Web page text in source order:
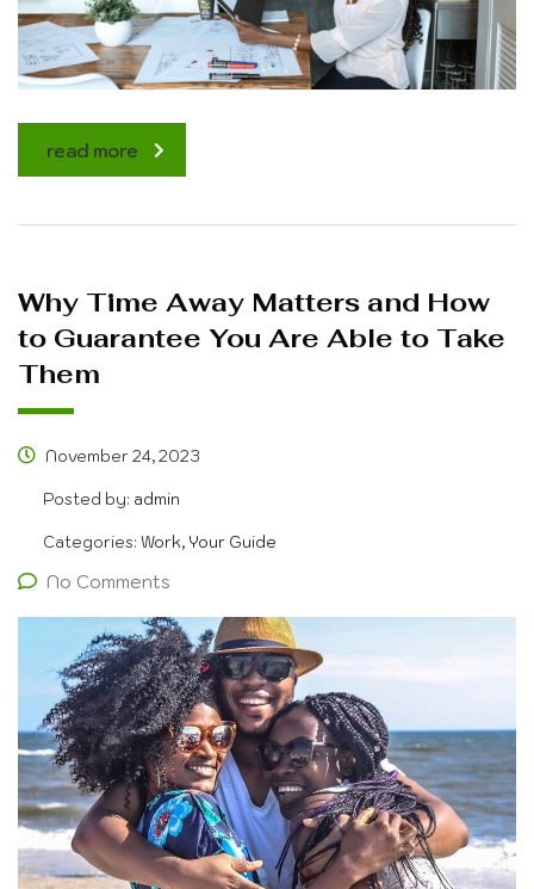
read more
Why Time Away Matters and How
to Guarantee You Are Able to Take
Them
November 24, 2023
Posted by: admin
Categories: Work, Your Guide
No Comments